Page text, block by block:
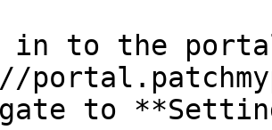
in to the
to